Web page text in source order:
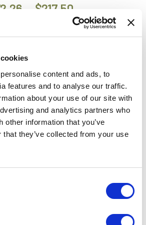
content and ads, to
features and to analyse our traffic.
about your use of our site with
and analytics partners who
other information that you’ve
that they’ve collected from your use
Price
through
$172.26
$217.50
|
Cushion British Ivory